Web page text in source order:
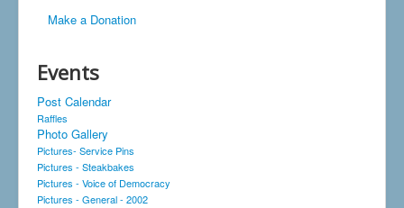
Make a Donation
Events
Post Calendar
Raffles
Photo Gallery
Pictures- Service Pins
Pictures - Steakbakes
Pictures - Voice of Democracy
Pictures - General - 2002